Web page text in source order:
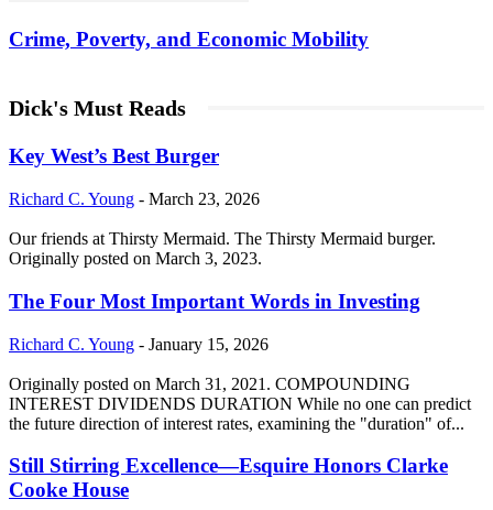
Crime, Poverty, and Economic Mobility
Dick's Must Reads
Key West’s Best Burger
Richard C. Young - March 23, 2026
Our friends at Thirsty Mermaid. The Thirsty Mermaid burger.
Originally posted on March 3, 2023.
The Four Most Important Words in Investing
Richard C. Young - January 15, 2026
Originally posted on March 31, 2021. COMPOUNDING
INTEREST DIVIDENDS DURATION While no one can predict
the future direction of interest rates, examining the "duration" of...
Still Stirring Excellence—Esquire Honors Clarke
Cooke House